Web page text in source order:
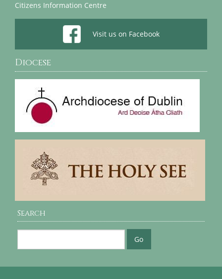
Citizens Information Centre
Visit us on Facebook
Diocese
Search